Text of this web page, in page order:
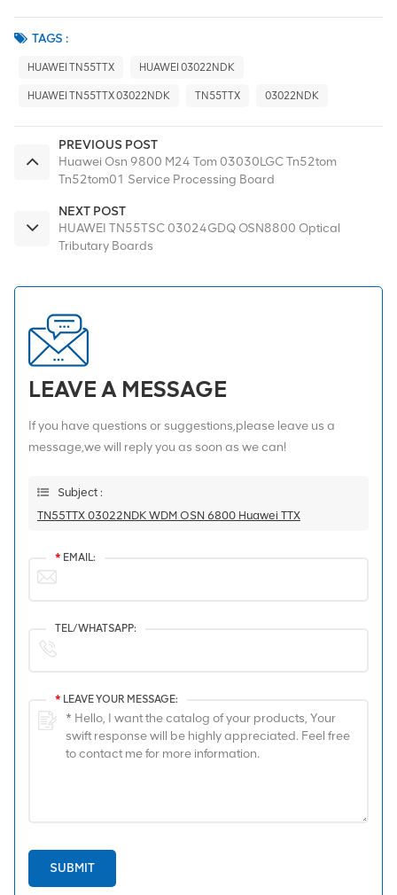
TAGS :
HUAWEI TN55TTX HUAWEI 03022NDK
HUAWEI TN55TTX 03022NDK TN55TTX 03022NDK
PREVIOUS POST
Huawei Osn 9800 M24 Tom 03030LGC Tn52tom
Tn52tom01 Service Processing Board
NEXT POST
HUAWEI TN55TSC 03024GDQ OSN8800 Optical
Tributary Boards
LEAVE A MESSAGE
If you have questions or suggestions,please leave us a
message,we will reply you as soon as we can!
Subject :
TN55TTX 03022NDK WDM OSN 6800 Huawei TTX
* EMAIL:
TEL/WHATSAPP:
* LEAVE YOUR MESSAGE:
SUBMIT